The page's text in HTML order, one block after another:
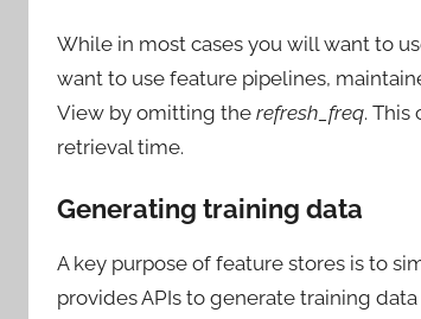
While in most cases you will want to
want to use feature pipelines,
View by omitting the refresh_freq. This
retrieval time.
Generating training data
A key purpose of feature stores is to
provides APIs to generate training